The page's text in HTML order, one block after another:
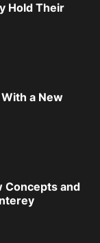
Hold Their
a New
Concepts and